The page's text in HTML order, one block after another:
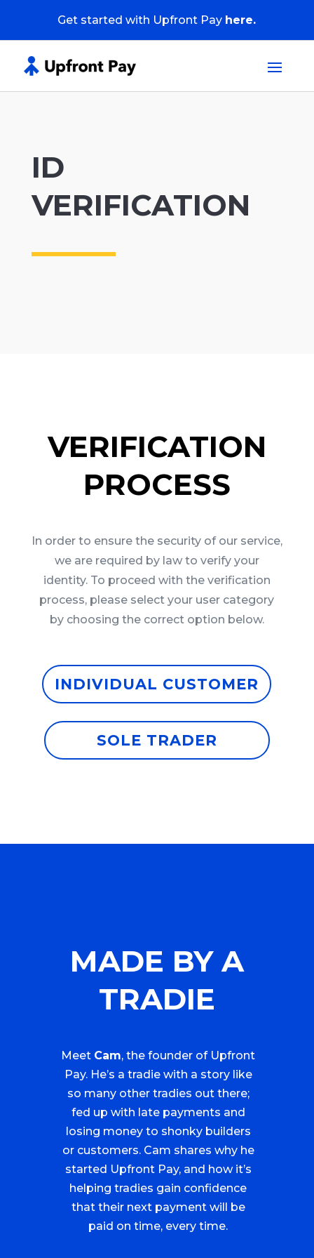
Get started with Upfront Pay here.
ID
VERIFICATION
VERIFICATION
PROCESS
In order to ensure the security of our service,
we are required by law to verify your
identity. To proceed with the verification
process, please select your user category
by choosing the correct option below.
INDIVIDUAL CUSTOMER
SOLE TRADER
MADE BY A
TRADIE
Meet Cam, the founder of Upfront
Pay. He’s a tradie with a story like
so many other tradies out there;
fed up with late payments and
losing money to shonky builders
or customers. Cam shares why he
started Upfront Pay, and how it’s
helping tradies gain confidence
that their next payment will be
paid on time, every time.